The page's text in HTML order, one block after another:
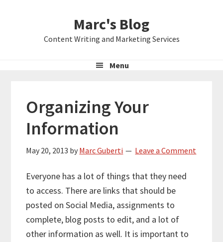
Marc's Blog
Content Writing and Marketing Services
Menu
Organizing Your
Information
May 20, 2013 by Marc Guberti Leave a Comment
Everyone has a lot of things that they need
to access. There are links that should be
posted on Social Media, assignments to
complete, blog posts to edit, and a lot of
other information as well. It is important to